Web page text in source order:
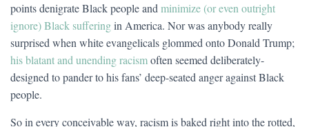
points denigrate Black people and minimize (or even outright
ignore) Black sufferingin America. Nor was anybody really
surprised when white evangelicals glommed onto Donald Trump;
his blatant and unending racismoften seemed deliberately-
designed to pander to his fans’ deep-seated anger against Black
people.
So in every conceivable way, racism is baked right into the rotted,